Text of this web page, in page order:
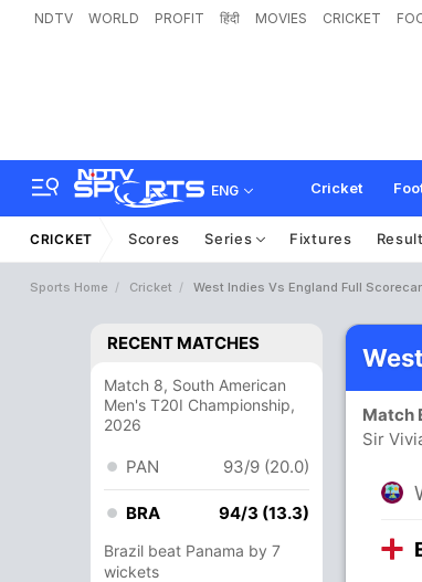
NDTV WORLD PROFIT हिंदी MOVIES CRICKET
ENG Cricket
CRICKET Scores Series Fixtures
Sports Home Cricket West Indies Vs England Full
RECENT MATCHES
Match 8, South American
Men's T20I Championship,
2026
PAN 93/9 (20.0)
BRA 94/3 (13.3)
Brazil beat Panama by 7
wickets
Match
Sir